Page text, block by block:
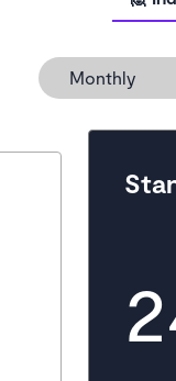
Monthly